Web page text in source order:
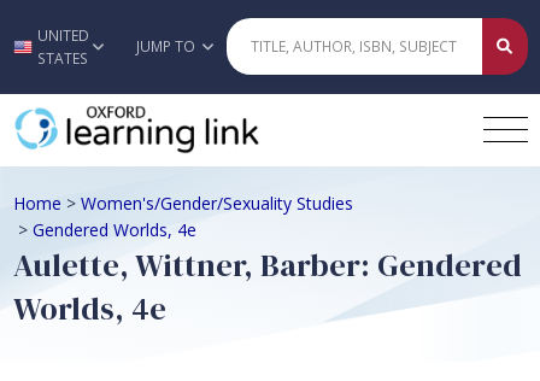
Skip to main content
UNITED
STATES
JUMP TO
Home > Women's/Gender/Sexuality Studies
> Gendered Worlds, 4e
Aulette, Wittner, Barber: Gendered
Worlds, 4e